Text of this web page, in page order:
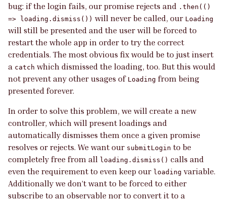
bug: if the login fails, our promise rejects and .then(()
=> loading.dismiss()) will never be called, our Loading
will still be presented and the user will be forced to
restart the whole app in order to try the correct
credentials. The most obvious fix would be to just insert
a catch which dismissed the loading, too. But this would
not prevent any other usages of Loading from being
presented forever.
In order to solve this problem, we will create a new
controller, which will present loadings and
automatically dismisses them once a given promise
resolves or rejects. We want our submitLogin to be
completely free from all loading.dismiss() calls and
even the requirement to even keep our loading variable.
Additionally we don’t want to be forced to either
subscribe to an observable nor to convert it to a